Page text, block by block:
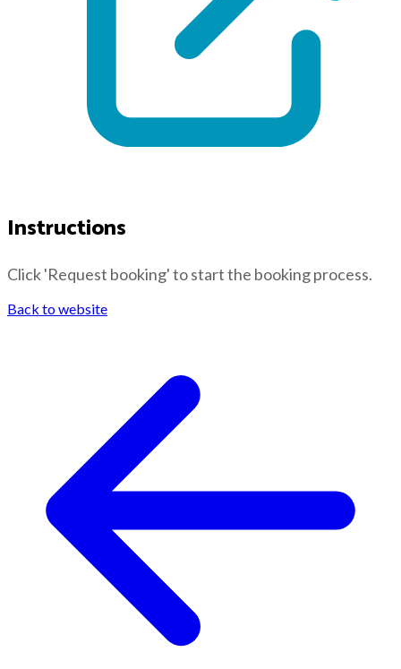
Instructions
Click 'Request booking' to start the booking process.
Back to website